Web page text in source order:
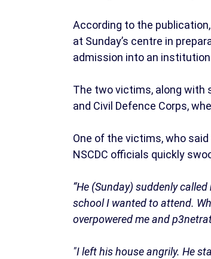
According to the
at Sunday’s centre in
admission into an
The two victims, along with
and Civil Defence Corps,
One of the victims, who
NSCDC officials quickly
“He (Sunday) suddenly
school I wanted to attend.
overpowered me and
"I left his house angrily. He